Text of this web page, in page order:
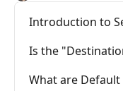
Introduction to
Is the
What are Default